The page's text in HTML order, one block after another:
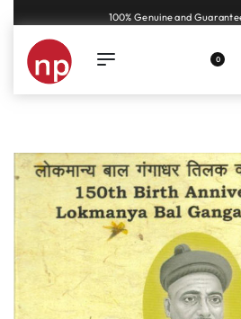
Genuine coins and banknotes at fair
0